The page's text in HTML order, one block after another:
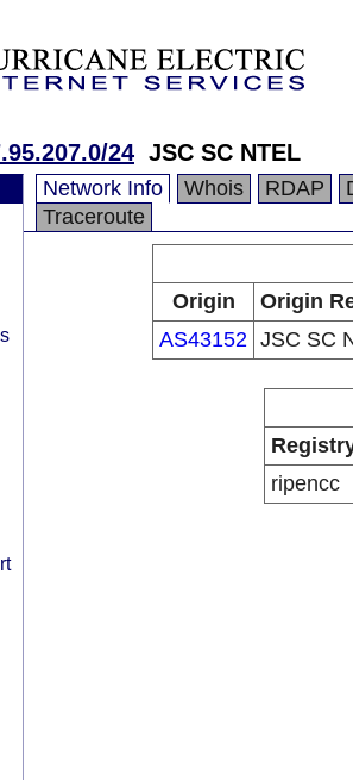
24 JSC SC NTEL
Network Info Whois RDAP
Traceroute
Origin
Origin
AS43152 JSC SC
ripencc